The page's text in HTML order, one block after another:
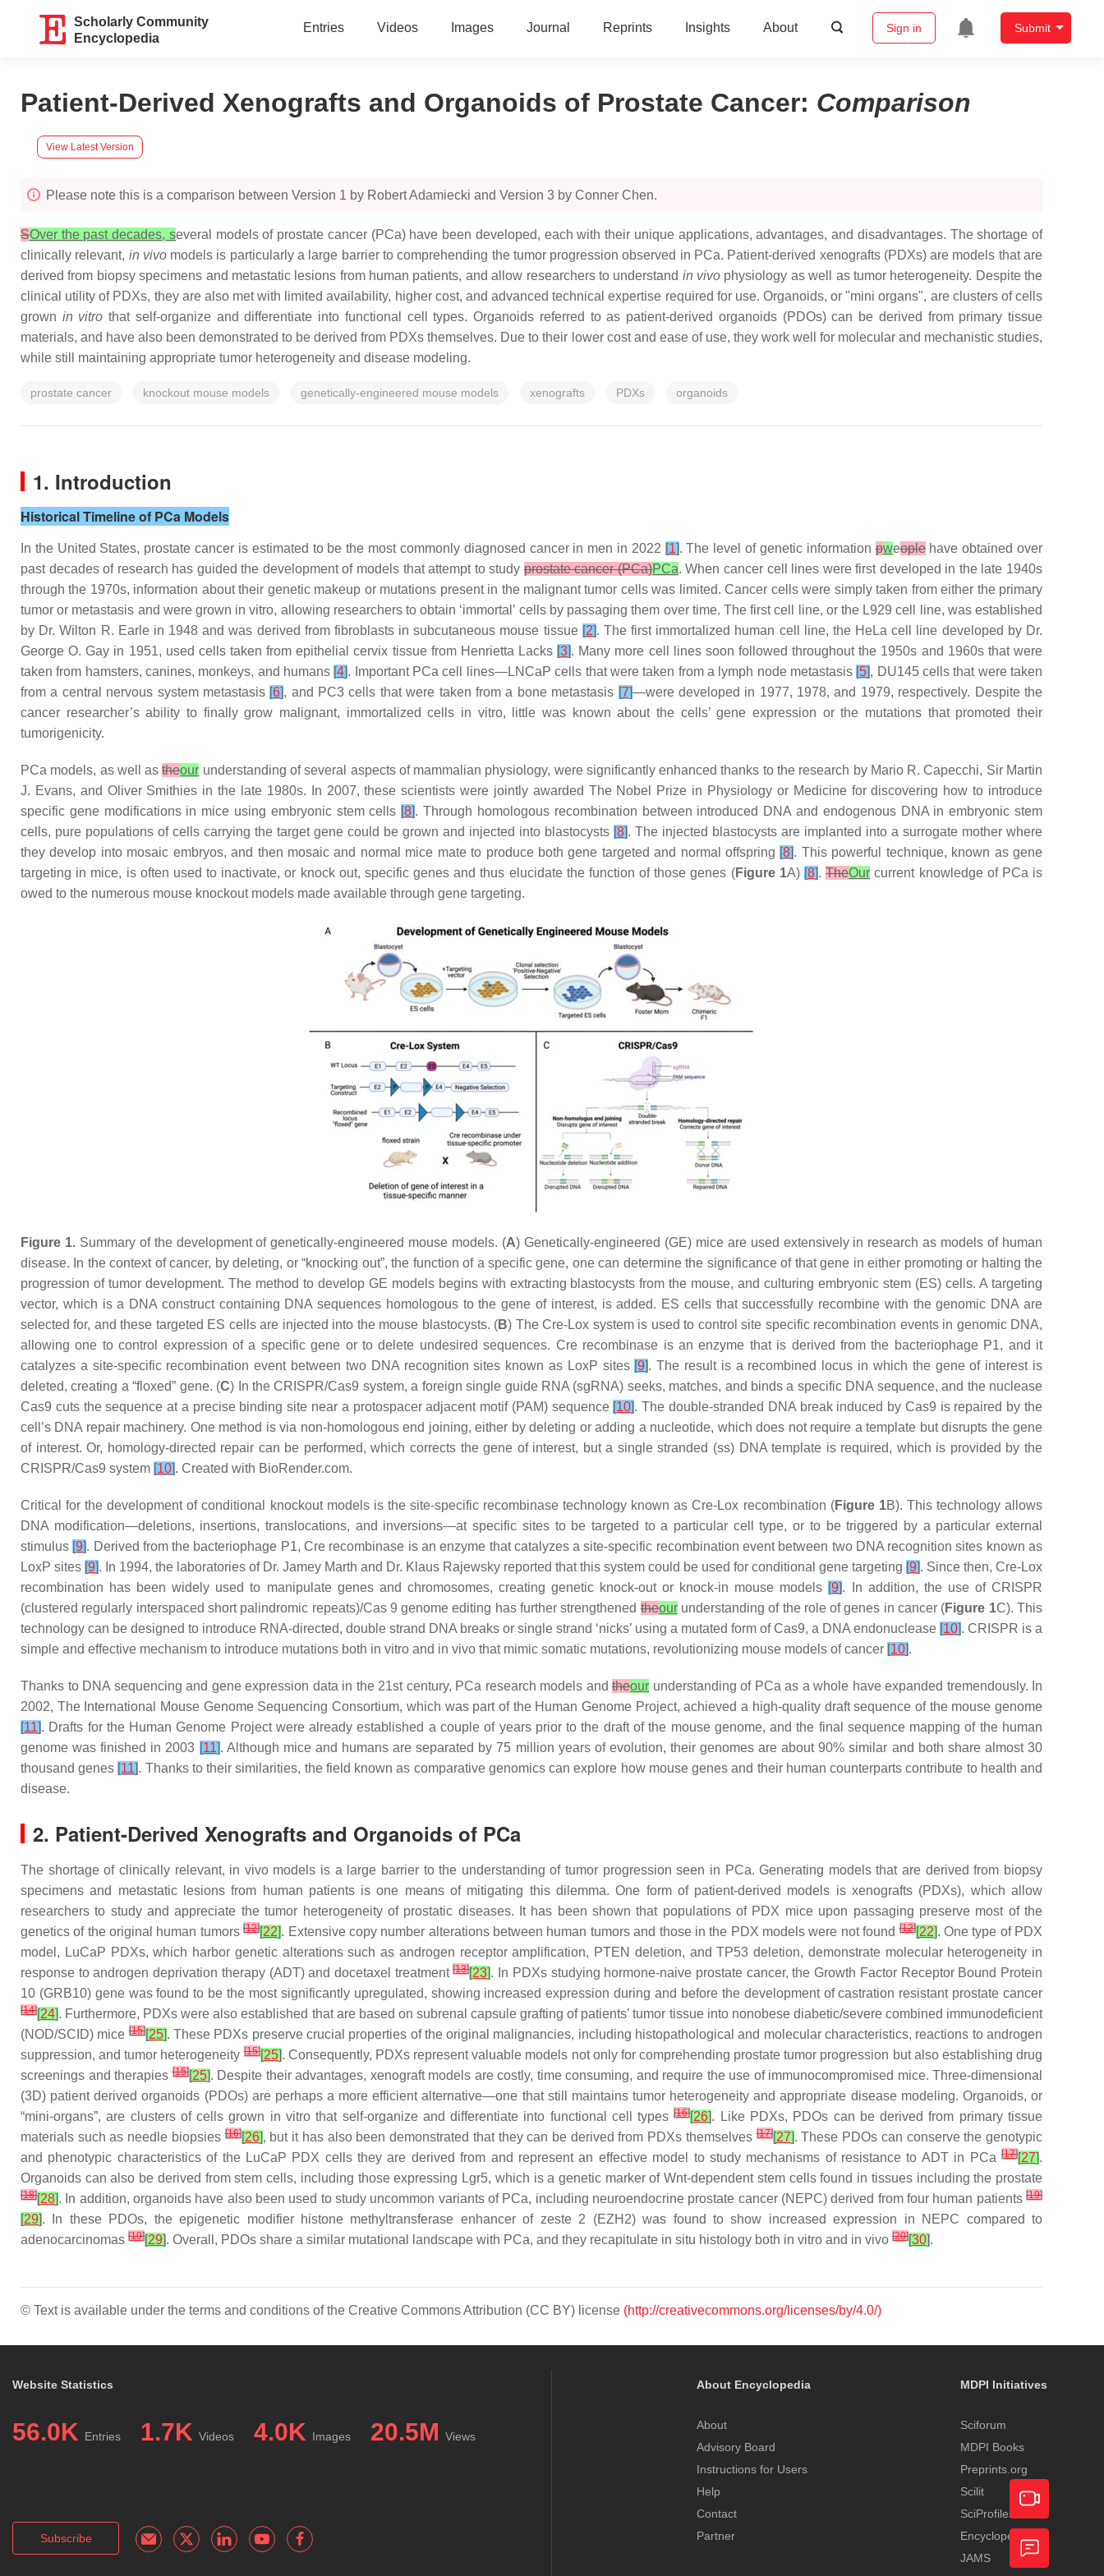
Scholarly Community
Encyclopedia
Entries Videos Images Journal Reprints Insights About Sign in Submit
Patient-Derived Xenografts and Organoids of Prostate Cancer: Comparison
View Latest Version
Please note this is a comparison between Version 1 by Robert Adamiecki and Version 3 by Conner Chen.
SOver the past decades, several models of prostate cancer (PCa) have been developed, each with their unique applications, advantages, and disadvantages. The shortage of
clinically relevant, in vivomodels is particularly a large barrier to comprehending the tumor progression observed in PCa. Patient-derived xenografts (PDXs) are models that are
derived from biopsy specimens and metastatic lesions from human patients, and allow researchers to understand in vivo physiology as well as tumor heterogeneity. Despite the
clinical utility of PDXs, they are also met with limited availability, higher cost, and advanced technical expertise required for use. Organoids, or "mini organs", are clusters of cells
grown in vitrothat self-organize and differentiate into functional cell types. Organoids referred to as patient-derived organoids (PDOs) can be derived from primary tissue
materials, and have also been demonstrated to be derived from PDXs themselves. Due to their lower cost and ease of use, they work well for molecular and mechanistic studies,
while still maintaining appropriate tumor heterogeneity and disease modeling.
prostate cancer knockout mouse models genetically-engineered mouse models xenografts PDXs organoids
1. Introduction
Historical Timeline of PCa Models
In the United States, prostate cancer is estimated to be the most commonly diagnosed cancer in men in 2022 [1]. The level of genetic informationpweoplehave obtained over
past decades of research has guided the development of models that attempt to studyprostate cancer (PCa)PCa. When cancer cell lines were first developed in the late 1940s
through the 1970s, information about their genetic makeup or mutations present in the malignant tumor cells was limited. Cancer cells were simply taken from either the primary
tumor or metastasis and were grown in vitro, allowing researchers to obtain ‘immortal’ cells by passaging them over time. The first cell line, or the L929 cell line, was established
by Dr. Wilton R. Earle in 1948 and was derived from fibroblasts in subcutaneous mouse tissue [2]. The first immortalized human cell line, the HeLa cell line developed by Dr.
George O. Gay in 1951, used cells taken from epithelial cervix tissue from Henrietta Lacks [3]. Many more cell lines soon followed throughout the 1950s and 1960s that were
taken from hamsters, canines, monkeys, and humans [4]. Important PCa cell lines—LNCaP cells that were taken from a lymph node metastasis [5], DU145 cells that were taken
from a central nervous system metastasis [6], and PC3 cells that were taken from a bone metastasis [7]—were developed in 1977, 1978, and 1979, respectively. Despite the
cancer researcher’s ability to finally grow malignant, immortalized cells in vitro, little was known about the cells’ gene expression or the mutations that promoted their
tumorigenicity.
PCa models, as well astheour understanding of several aspects of mammalian physiology, were significantly enhanced thanks to the research by Mario R. Capecchi, Sir Martin
J. Evans, and Oliver Smithies in the late 1980s. In 2007, these scientists were jointly awarded The Nobel Prize in Physiology or Medicine for discovering how to introduce
specific gene modifications in mice using embryonic stem cells [8]. Through homologous recombination between introduced DNA and endogenous DNA in embryonic stem
cells, pure populations of cells carrying the target gene could be grown and injected into blastocysts [8]. The injected blastocysts are implanted into a surrogate mother where
they develop into mosaic embryos, and then mosaic and normal mice mate to produce both gene targeted and normal offspring [8]. This powerful technique, known as gene
targeting in mice, is often used to inactivate, or knock out, specific genes and thus elucidate the function of those genes (Figure 1A) [8].TheOur current knowledge of PCa is
owed to the numerous mouse knockout models made available through gene targeting.
Figure 1.Summary of the development of genetically-engineered mouse models. (A) Genetically-engineered (GE) mice are used extensively in research as models of human
disease. In the context of cancer, by deleting, or “knocking out”, the function of a specific gene, one can determine the significance of that gene in either promoting or halting the
progression of tumor development. The method to develop GE models begins with extracting blastocysts from the mouse, and culturing embryonic stem (ES) cells. A targeting
vector, which is a DNA construct containing DNA sequences homologous to the gene of interest, is added. ES cells that successfully recombine with the genomic DNA are
selected for, and these targeted ES cells are injected into the mouse blastocysts. (B) The Cre-Lox system is used to control site specific recombination events in genomic DNA,
allowing one to control expression of a specific gene or to delete undesired sequences. Cre recombinase is an enzyme that is derived from the bacteriophage P1, and it
catalyzes a site-specific recombination event between two DNA recognition sites known as LoxP sites [9]. The result is a recombined locus in which the gene of interest is
deleted, creating a “floxed” gene. (C) In the CRISPR/Cas9 system, a foreign single guide RNA (sgRNA) seeks, matches, and binds a specific DNA sequence, and the nuclease
Cas9 cuts the sequence at a precise binding site near a protospacer adjacent motif (PAM) sequence [10]. The double-stranded DNA break induced by Cas9 is repaired by the
cell’s DNA repair machinery. One method is via non-homologous end joining, either by deleting or adding a nucleotide, which does not require a template but disrupts the gene
of interest. Or, homology-directed repair can be performed, which corrects the gene of interest, but a single stranded (ss) DNA template is required, which is provided by the
CRISPR/Cas9 system [10]. Created with BioRender.com.
Critical for the development of conditional knockout models is the site-specific recombinase technology known as Cre-Lox recombination (Figure 1B). This technology allows
DNA modification—deletions, insertions, translocations, and inversions—at specific sites to be targeted to a particular cell type, or to be triggered by a particular external
stimulus [9]. Derived from the bacteriophage P1, Cre recombinase is an enzyme that catalyzes a site-specific recombination event between two DNA recognition sites known as
LoxP sites [9]. In 1994, the laboratories of Dr. Jamey Marth and Dr. Klaus Rajewsky reported that this system could be used for conditional gene targeting [9]. Since then, Cre-Lox
recombination has been widely used to manipulate genes and chromosomes, creating genetic knock-out or knock-in mouse models [9]. In addition, the use of CRISPR
(clustered regularly interspaced short palindromic repeats)/Cas 9 genome editing has further strengthenedtheourunderstanding of the role of genes in cancer (Figure 1C). This
technology can be designed to introduce RNA-directed, double strand DNA breaks or single strand ‘nicks’ using a mutated form of Cas9, a DNA endonuclease [10]. CRISPR is a
simple and effective mechanism to introduce mutations both in vitro and in vivo that mimic somatic mutations, revolutionizing mouse models of cancer [10].
Thanks to DNA sequencing and gene expression data in the 21st century, PCa research models and theour understanding of PCa as a whole have expanded tremendously. In
2002, The International Mouse Genome Sequencing Consortium, which was part of the Human Genome Project, achieved a high-quality draft sequence of the mouse genome
[11]. Drafts for the Human Genome Project were already established a couple of years prior to the draft of the mouse genome, and the final sequence mapping of the human
genome was finished in 2003 [11]. Although mice and humans are separated by 75 million years of evolution, their genomes are about 90% similar and both share almost 30
thousand genes [11]. Thanks to their similarities, the field known as comparative genomics can explore how mouse genes and their human counterparts contribute to health and
disease.
2. Patient-Derived Xenografts and Organoids of PCa
The shortage of clinically relevant, in vivo models is a large barrier to the understanding of tumor progression seen in PCa. Generating models that are derived from biopsy
specimens and metastatic lesions from human patients is one means of mitigating this dilemma. One form of patient-derived models is xenografts (PDXs), which allow
researchers to study and appreciate the tumor heterogeneity of prostatic diseases. It has been shown that populations of PDX mice upon passaging preserve most of the
genetics of the original human tumors[12][22]. Extensive copy number alterations between human tumors and those in the PDX models were not found[12][22]. One type of PDX
model, LuCaP PDXs, which harbor genetic alterations such as androgen receptor amplification, PTEN deletion, and TP53 deletion, demonstrate molecular heterogeneity in
response to androgen deprivation therapy (ADT) and docetaxel treatment[13][23]. In PDXs studying hormone-naive prostate cancer, the Growth Factor Receptor Bound Protein
10 (GRB10) gene was found to be the most significantly upregulated, showing increased expression during and before the development of castration resistant prostate cancer
[14][24]. Furthermore, PDXs were also established that are based on subrenal capsule grafting of patients’ tumor tissue into nonobese diabetic/severe combined immunodeficient
(NOD/SCID) mice[15][25]. These PDXs preserve crucial properties of the original malignancies, including histopathological and molecular characteristics, reactions to androgen
suppression, and tumor heterogeneity[15][25]. Consequently, PDXs represent valuable models not only for comprehending prostate tumor progression but also establishing drug
screenings and therapies[15][25]. Despite their advantages, xenograft models are costly, time consuming, and require the use of immunocompromised mice. Three-dimensional
(3D) patient derived organoids (PDOs) are perhaps a more efficient alternative—one that still maintains tumor heterogeneity and appropriate disease modeling. Organoids, or
“mini-organs”, are clusters of cells grown in vitro that self-organize and differentiate into functional cell types[16][26]. Like PDXs, PDOs can be derived from primary tissue
materials such as needle biopsies[16][26], but it has also been demonstrated that they can be derived from PDXs themselves[17][27]. These PDOs can conserve the genotypic
and phenotypic characteristics of the LuCaP PDX cells they are derived from and represent an effective model to study mechanisms of resistance to ADT in PCa [17][27].
Organoids can also be derived from stem cells, including those expressing Lgr5, which is a genetic marker of Wnt-dependent stem cells found in tissues including the prostate
[18][28]. In addition, organoids have also been used to study uncommon variants of PCa, including neuroendocrine prostate cancer (NEPC) derived from four human patients [19]
[29]. In these PDOs, the epigenetic modifier histone methyltransferase enhancer of zeste 2 (EZH2) was found to show increased expression in NEPC compared to
adenocarcinomas [19][29]. Overall, PDOs share a similar mutational landscape with PCa, and they recapitulate in situ histology both in vitro and in vivo [20][30].
© Text is available under the terms and conditions of the Creative Commons Attribution (CC BY) license (http://creativecommons.org/licenses/by/4.0/)
Website Statistics
56.0K Entries 1.7K Videos 4.0K Images 20.5M Views
Subscribe
About Encyclopedia
About
Advisory Board
Instructions for Users
Help
Contact
Partner
MDPI Initiatives
Sciforum
MDPI Books
Preprints.org
Scilit
SciProfiles
Encyclopedia
JAMS
Academic